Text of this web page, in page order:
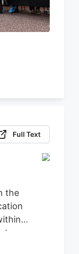
Full Text
the